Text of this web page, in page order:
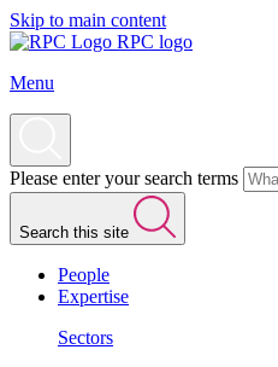
Skip to main content
RPC logo
Menu
Please enter your search terms
Search this site
People
Expertise
Sectors